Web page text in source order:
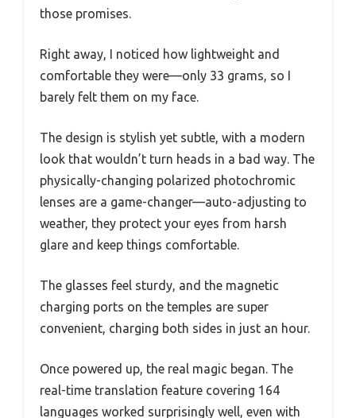
those promises.
Right away, I noticed how lightweight and
comfortable they were—only 33 grams, so I
barely felt them on my face.
The design is stylish yet subtle, with a modern
look that wouldn’t turn heads in a bad way. The
physically-changing polarized photochromic
lenses are a game-changer—auto-adjusting to
weather, they protect your eyes from harsh
glare and keep things comfortable.
The glasses feel sturdy, and the magnetic
charging ports on the temples are super
convenient, charging both sides in just an hour.
Once powered up, the real magic began. The
real-time translation feature covering 164
languages worked surprisingly well, even with